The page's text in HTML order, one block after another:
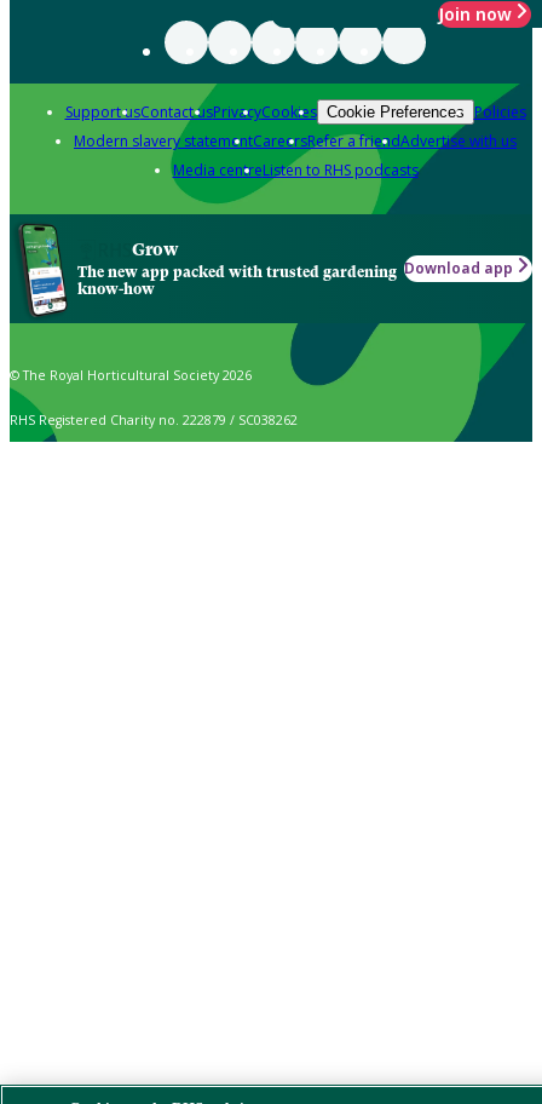
Join now
Support usContact usPrivacyCookies Cookie Preferences Policies
Modern slavery statementCareersRefer a friendAdvertise with us
Media centreListen to RHS podcasts
Grow
The new app packed with trusted gardening
know-how
Download app
© The Royal Horticultural Society 2026
RHS Registered Charity no. 222879 / SC038262